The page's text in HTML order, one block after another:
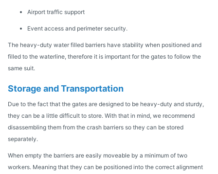
Airport traffic support
Event access and perimeter security.
The heavy-duty water filled barriers have stability when positioned and
filled to the waterline, therefore it is important for the gates to follow the
same suit.
Storage and Transportation
Due to the fact that the gates are designed to be heavy-duty and sturdy,
they can be a little difficult to store. With that in mind, we recommend
disassembling them from the crash barriers so they can be stored
separately.
When empty the barriers are easily moveable by a minimum of two
workers. Meaning that they can be positioned into the correct alignment